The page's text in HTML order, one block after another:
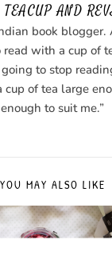
TEACUP AND
book
with a cup of
to stop
cup of tea large
enough to suit me.”
YOU MAY ALSO LIKE